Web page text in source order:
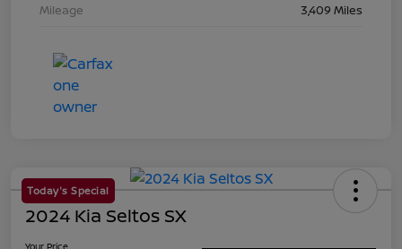
Mileage
3,409 Miles
Today's Special
2024 Kia Seltos SX
Your Price